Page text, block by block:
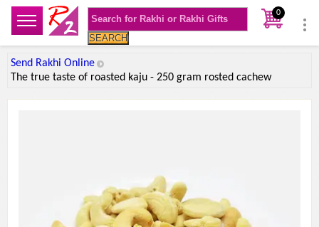
SEARCH
0
Send Rakhi Online
The true taste of roasted kaju - 250 gram rosted cachew